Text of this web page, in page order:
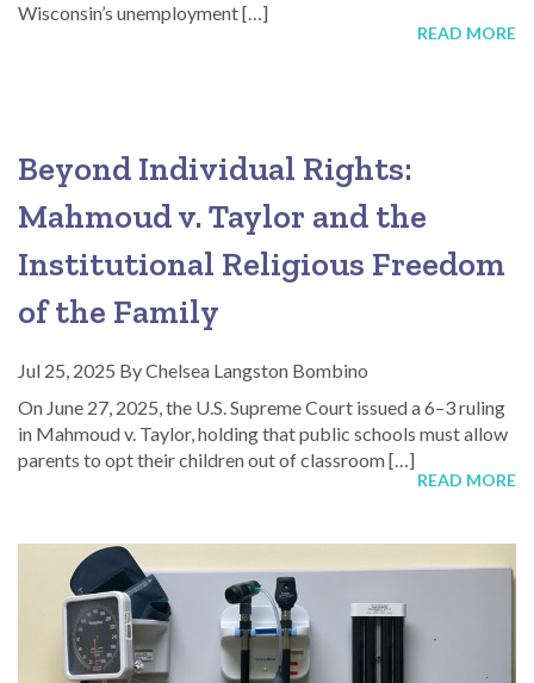
Wisconsin’s unemployment […]
READ MORE
Beyond Individual Rights:
Mahmoud v. Taylor and the
Institutional Religious Freedom
of the Family
Jul 25, 2025 ByChelsea Langston Bombino
On June 27, 2025, the U.S. Supreme Court issued a 6–3 ruling
in Mahmoud v. Taylor, holding that public schools must allow
parents to opt their children out of classroom […]
READ MORE